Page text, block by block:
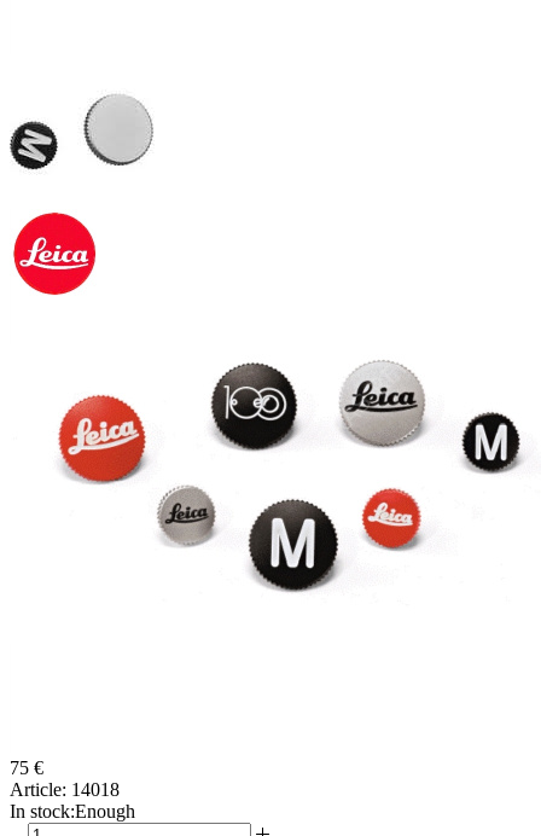
75 €
Article: 14018
In stock:Enough